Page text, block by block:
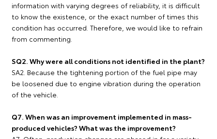
information with varying degrees of reliability, it is difficult
to know the existence, or the exact number of times this
condition has occurred. Therefore, we would like to refrain
from commenting.
SQ2. Why were all conditions not identified in the plant?
SA2. Because the tightening portion of the fuel pipe may
be loosened due to engine vibration during the operation
of the vehicle.
Q7. When was an improvement implemented in mass-
produced vehicles? What was the improvement?